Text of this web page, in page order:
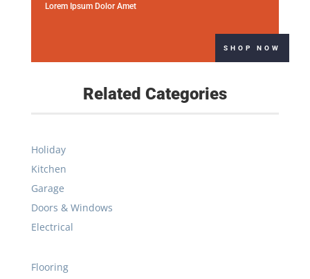
Lorem Ipsum Dolor Amet
SHOP NOW
Related Categories
Holiday
Kitchen
Garage
Doors & Windows
Electrical
Flooring